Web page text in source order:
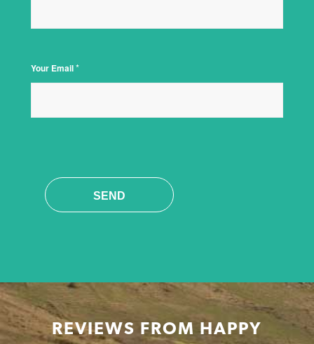
Your Email*
REVIEWS FROM HAPPY